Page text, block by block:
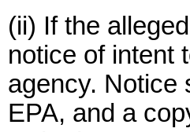
(ii) If the
notice of intent
agency. Notice
EPA, and a